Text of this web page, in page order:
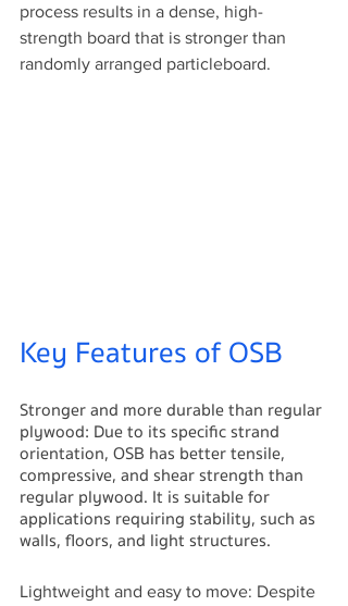
process results in a dense, high-
strength board that is stronger than
randomly arranged particleboard.
Key Features of OSB
Stronger and more durable than regular
plywood: Due to its specific strand
orientation, OSB has better tensile,
compressive, and shear strength than
regular plywood. It is suitable for
applications requiring stability, such as
walls, floors, and light structures.
Lightweight and easy to move: Despite